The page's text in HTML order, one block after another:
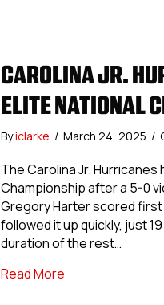
CAROLINA JR.
ELITE NATIONAL
Byiclarke / March 24, 2025 /
The Carolina Jr. Hurricanes
Championship after a 5-0
Gregory Harter scored first
followed it up quickly, just
duration of the rest…
Read Moreabout Carolina